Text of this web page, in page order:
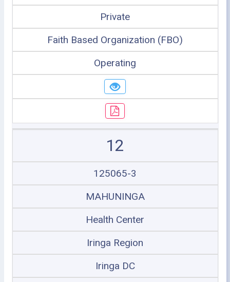
Private
Faith Based Organization (FBO)
Operating
12
125065-3
MAHUNINGA
Health Center
Iringa Region
Iringa DC